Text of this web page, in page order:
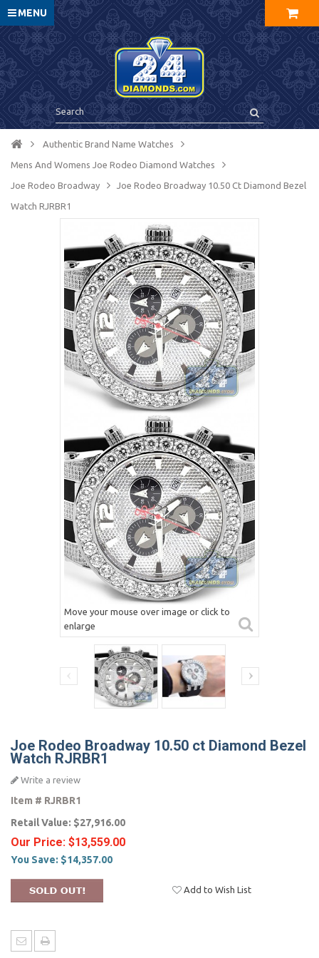
MENU
Authentic Brand Name Watches
Mens And Womens Joe Rodeo Diamond Watches
Joe Rodeo Broadway Joe Rodeo Broadway 10.50 Ct Diamond Bezel
Watch RJRBR1
Move your mouse over image or click to
enlarge
Joe Rodeo Broadway 10.50 ct Diamond Bezel
Watch RJRBR1
Write a review
Item # RJRBR1
Retail Value: $27,916.00
Our Price: $13,559.00
You Save: $14,357.00
Add to Wish List